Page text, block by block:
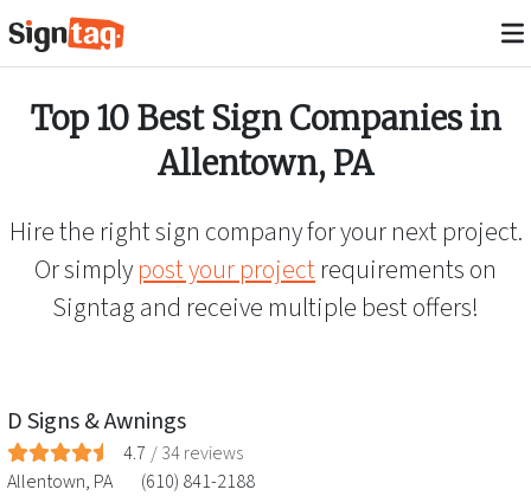
Top 10 Best Sign Companies in
Allentown, PA
Hire the right sign company for your next project.
Or simplypost your projectrequirements on
Signtag and receive multiple best offers!
D Signs & Awnings
4.7 /34reviews
Allentown, PA (610) 841-2188